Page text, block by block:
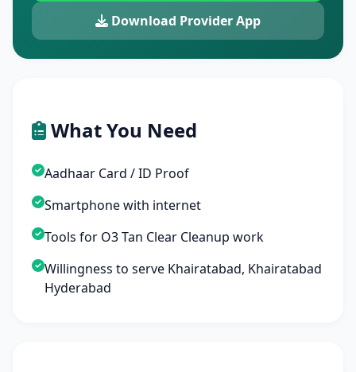
Download Provider App
What You Need
Aadhaar Card / ID Proof
Smartphone with internet
Tools for O3 Tan Clear Cleanup work
Willingness to serve Khairatabad, Khairatabad
Hyderabad